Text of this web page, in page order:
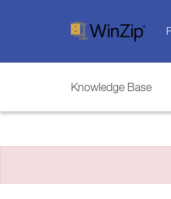
Knowledge Base